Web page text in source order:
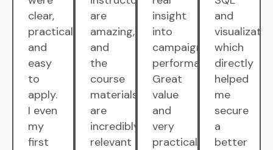
clear,
practical,
and
easy
to
apply.
I even
my
first
are
amazing,
and
the
course
materials
are
incredibly
relevant
insight
into
campaign
performance.
Great
value
and
very
practical
and
which
directly
helped
me
secure
a
better